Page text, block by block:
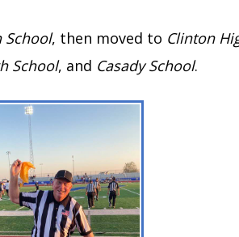
School, then moved to Clinton
School, and Casady School.